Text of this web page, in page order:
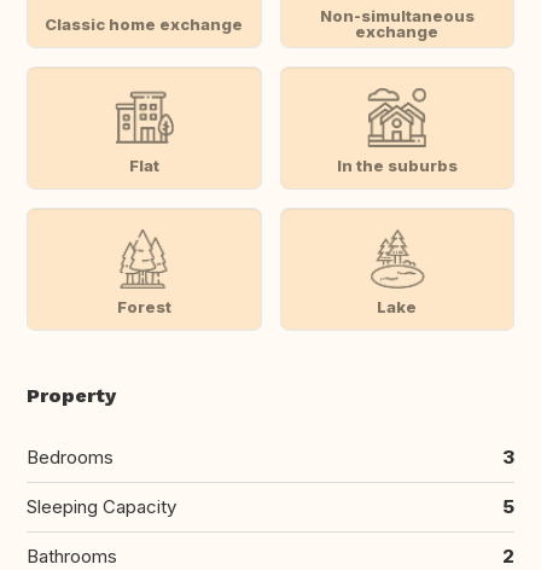
Classic home exchange
Non-simultaneous
exchange
Flat In the suburbs
Forest Lake
Property
Bedrooms 3
Sleeping Capacity 5
Bathrooms 2